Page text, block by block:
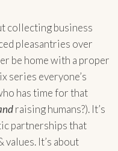
collecting business
pleasantries over
be home with a proper
series everyone’s
has time for that
raising humans?). It’s
partnerships that
It’s about